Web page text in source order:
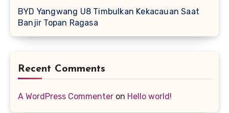
BYD Yangwang U8 Timbulkan Kekacauan Saat
Banjir Topan Ragasa
Recent Comments
A WordPress Commenter on Hello world!